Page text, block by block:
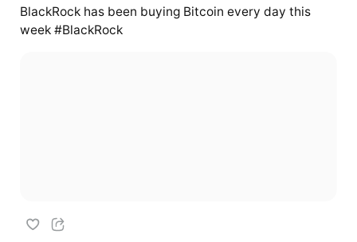
BlackRock has been buying Bitcoin every day this
week #BlackRock